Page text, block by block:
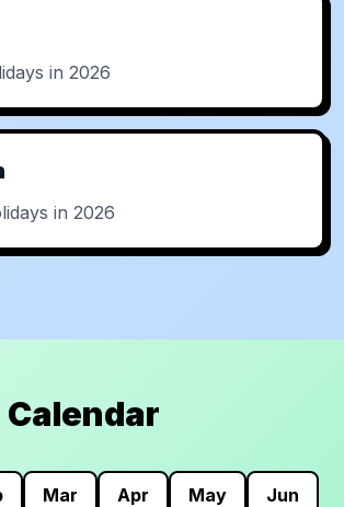
in 2026
in 2026
Mar Apr May Jun